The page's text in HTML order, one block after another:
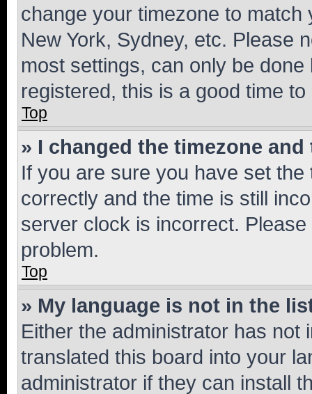
change your timezone to
New York, Sydney, etc. Please
most settings, can only be
registered, this is a good time to
Top
» I changed the timezone
If you are sure you have set
correctly and the time is still
server clock is incorrect.
problem.
Top
» My language is not in the
Either the administrator has not
translated this board into your
administrator if they can install